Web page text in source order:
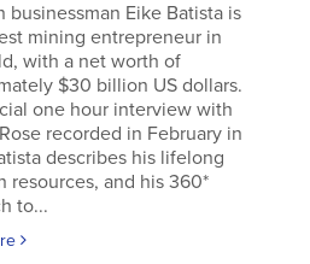
businessman Eike Batista is
mining entrepreneur in
with a net worth of
$30 billion US dollars.
one hour interview with
recorded in February in
describes his lifelong
resources, and his 360*
to...